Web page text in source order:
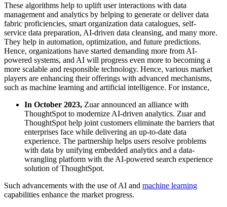
These algorithms help to uplift user interactions with data
management and analytics by helping to generate or deliver data
fabric proficiencies, smart organization data catalogues, self-
service data preparation, AI-driven data cleansing, and many more.
They help in automation, optimization, and future predictions.
Hence, organizations have started demanding more from AI-
powered systems, and AI will progress even more to becoming a
more scalable and responsible technology. Hence, various market
players are enhancing their offerings with advanced mechanisms,
such as machine learning and artificial intelligence. For instance,
In October 2023, Zuar announced an alliance with
ThoughtSpot to modernize AI-driven analytics. Zuar and
ThoughtSpot help joint customers eliminate the barriers that
enterprises face while delivering an up-to-date data
experience. The partnership helps users resolve problems
with data by unifying embedded analytics and a data-
wrangling platform with the AI-powered search experience
solution of ThoughtSpot.
Such advancements with the use of AI and machine learning
capabilities enhance the market progress.